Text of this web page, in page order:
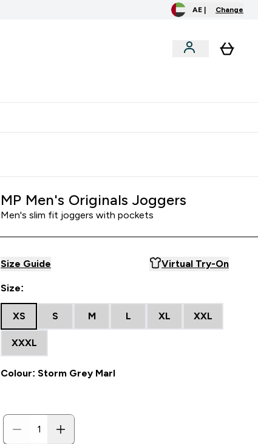
AE | Change
MP Men's Originals Joggers
Men's slim fit joggers with pockets
Size Guide Virtual Try-On
Size:
XS S M L XL XXL
XXXL
Colour: Storm Grey Marl